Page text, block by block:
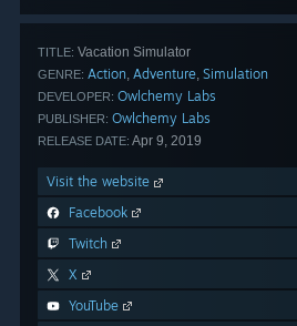
TITLE: Vacation Simulator
GENRE: Action, Adventure, Simulation
DEVELOPER: Owlchemy Labs
PUBLISHER: Owlchemy Labs
RELEASE DATE: Apr 9, 2019
Visit the website
Facebook
Twitch
X
YouTube